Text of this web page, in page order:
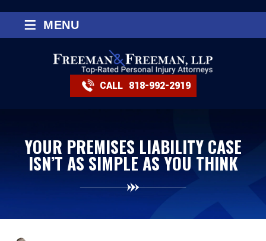
CALL 818-992-2919
≡ MENU
YOUR PREMISES LIABILITY CASE
ISN’T AS SIMPLE AS YOU THINK